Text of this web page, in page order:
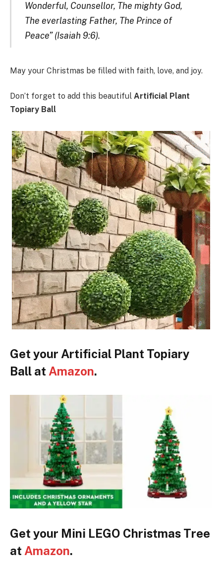
Wonderful, Counsellor, The mighty God,
The everlasting Father, The Prince of
Peace” (Isaiah 9:6).
May your Christmas be filled with faith, love, and joy.
Don’t forget to add this beautiful Artificial Plant
Topiary Ball
Get your Artificial Plant Topiary
Ball at Amazon.
Get your Mini LEGO Christmas Tree
at Amazon.